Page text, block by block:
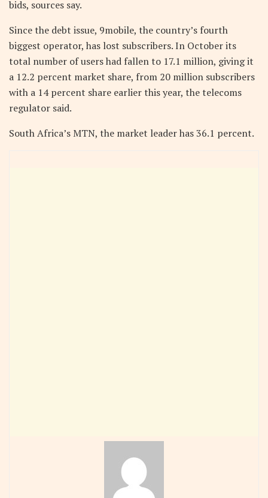
bids, sources say.
Since the debt issue, 9mobile, the country’s fourth
biggest operator, has lost subscribers. In October its
total number of users had fallen to 17.1 million, giving it
a 12.2 percent market share, from 20 million subscribers
with a 14 percent share earlier this year, the telecoms
regulator said.
South Africa’s MTN, the market leader has 36.1 percent.